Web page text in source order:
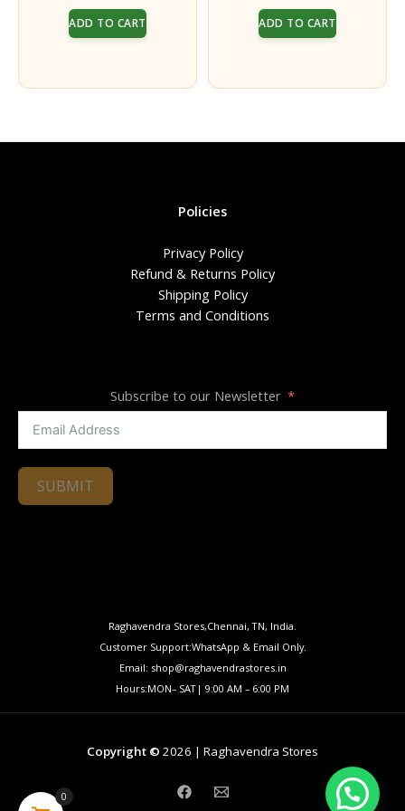
Pack of 5 with Pavitra
price
was:
₹150.00.
ADD TO CART
Dhara for both Men &
Women | Chaturdashi
price
was:
₹50.00.
ADD TO CART
Policies
Privacy Policy
Refund & Returns Policy
Shipping Policy
Terms and Conditions
Subscribe to our Newsletter
SUBMIT
Raghavendra Stores,Chennai, TN, India.
Customer Support:WhatsApp & Email Only.
Email: shop@raghavendrastores.in
Hours:MON– SAT| 9:00 AM – 6:00 PM
Copyright © 2026 | Raghavendra Stores
0